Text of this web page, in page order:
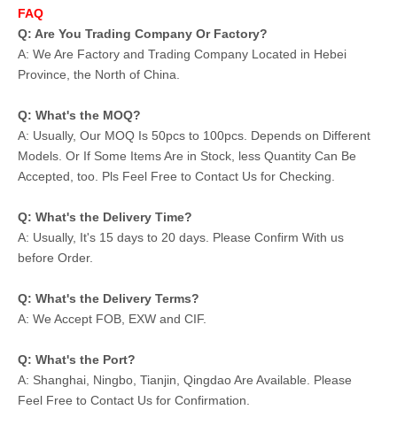
FAQ
Q: Are You Trading Company Or Factory?
A: We Are Factory and Trading Company Located in Hebei
Province, the North of China.
Q: What's the MOQ?
A: Usually, Our MOQ Is 50pcs to 100pcs. Depends on Different
Models. Or If Some Items Are in Stock, less Quantity Can Be
Accepted, too. Pls Feel Free to Contact Us for Checking.
Q: What's the Delivery Time?
A: Usually, It's 15 days to 20 days. Please Confirm With us
before Order.
Q: What's the Delivery Terms?
A: We Accept FOB, EXW and CIF.
Q: What's the Port?
A: Shanghai, Ningbo, Tianjin, Qingdao Are Available. Please
Feel Free to Contact Us for Confirmation.